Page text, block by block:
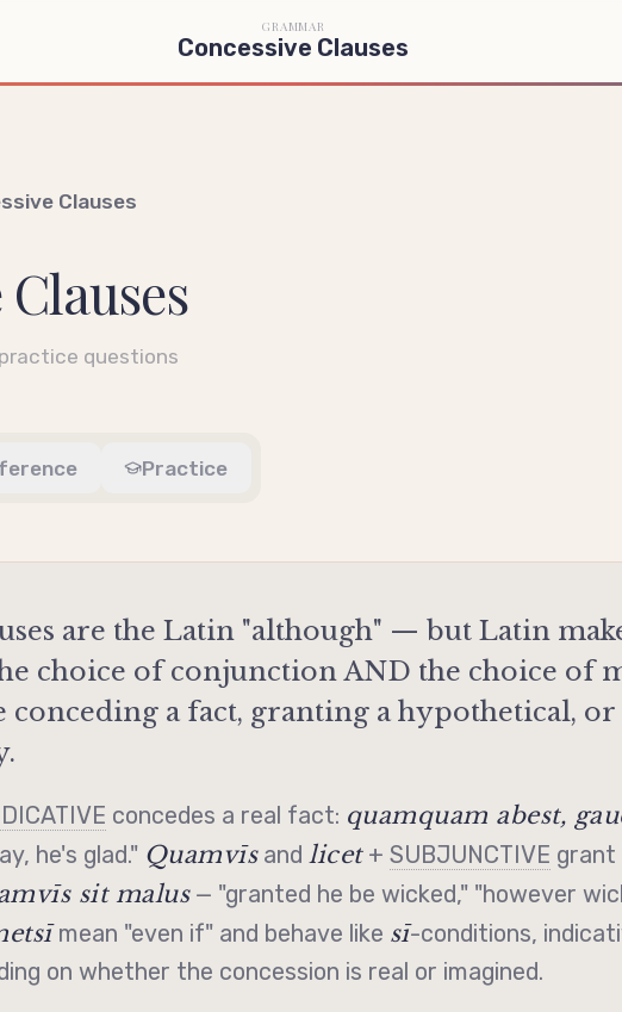
GRAMMAR
Concessive Clauses
Clauses
practice questions
Practice
are the Latin "although" — but Latin
choice of conjunction AND the choice of
conceding a fact, granting a hypothetical,
concedes a real fact: quamquam abest,
he's glad." Quamvīsand licet+ SUBJUNCTIVE grant
sit malus— "granted he be wicked," "however
mean "even if" and behave like sī-conditions,
on whether the concession is real or imagined.